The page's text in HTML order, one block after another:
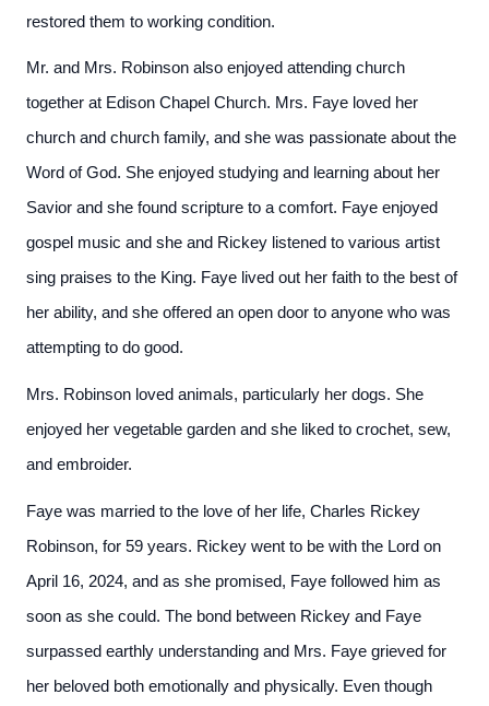
restored them to working condition.
Mr. and Mrs. Robinson also enjoyed attending church
together at Edison Chapel Church. Mrs. Faye loved her
church and church family, and she was passionate about the
Word of God. She enjoyed studying and learning about her
Savior and she found scripture to a comfort. Faye enjoyed
gospel music and she and Rickey listened to various artist
sing praises to the King. Faye lived out her faith to the best of
her ability, and she offered an open door to anyone who was
attempting to do good.
Mrs. Robinson loved animals, particularly her dogs. She
enjoyed her vegetable garden and she liked to crochet, sew,
and embroider.
Faye was married to the love of her life, Charles Rickey
Robinson, for 59 years. Rickey went to be with the Lord on
April 16, 2024, and as she promised, Faye followed him as
soon as she could. The bond between Rickey and Faye
surpassed earthly understanding and Mrs. Faye grieved for
her beloved both emotionally and physically. Even though